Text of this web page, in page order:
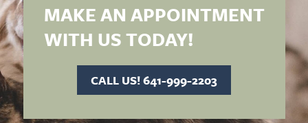
MAKE AN APPOINTMENT
WITH US TODAY!
CALL US! 641-999-2203